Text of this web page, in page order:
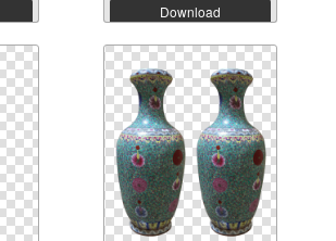
Download